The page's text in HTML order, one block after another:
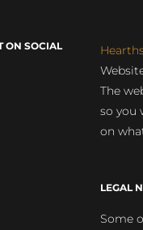
ON SOCIAL
The
so you
on
LEGAL
Some